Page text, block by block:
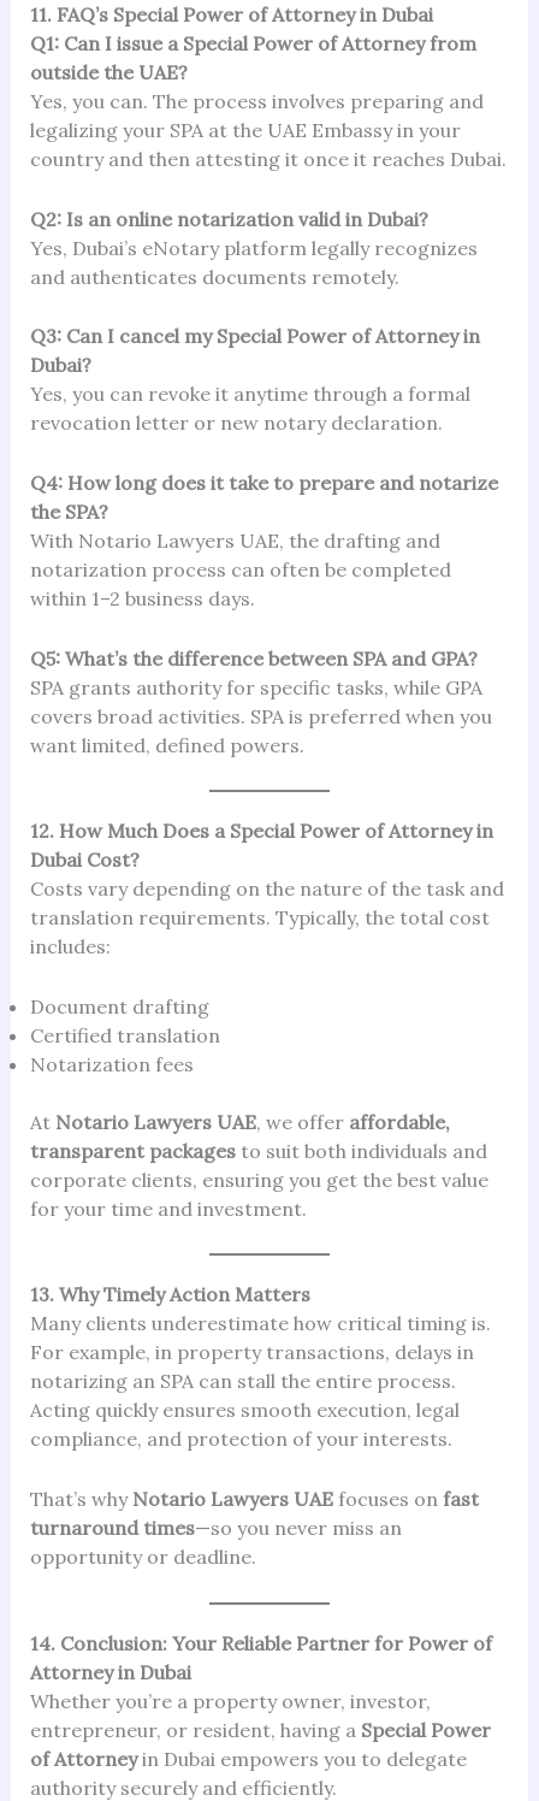
11. FAQ’s Special Power of Attorney in Dubai
Q1: Can I issue a Special Power of Attorney from
outside the UAE?
Yes, you can. The process involves preparing and
legalizing your SPA at the UAE Embassy in your
country and then attesting it once it reaches Dubai.
Q2: Is an online notarization valid in Dubai?
Yes, Dubai’s eNotary platform legally recognizes
and authenticates documents remotely.
Q3: Can I cancel my Special Power of Attorney in
Dubai?
Yes, you can revoke it anytime through a formal
revocation letter or new notary declaration.
Q4: How long does it take to prepare and notarize
the SPA?
With Notario Lawyers UAE, the drafting and
notarization process can often be completed
within 1–2 business days.
Q5: What’s the difference between SPA and GPA?
SPA grants authority for specific tasks, while GPA
covers broad activities. SPA is preferred when you
want limited, defined powers.
12. How Much Does a Special Power of Attorney in
Dubai Cost?
Costs vary depending on the nature of the task and
translation requirements. Typically, the total cost
includes:
Document drafting
Certified translation
Notarization fees
At Notario Lawyers UAE, we offer affordable,
transparent packagesto suit both individuals and
corporate clients, ensuring you get the best value
for your time and investment.
13. Why Timely Action Matters
Many clients underestimate how critical timing is.
For example, in property transactions, delays in
notarizing an SPA can stall the entire process.
Acting quickly ensures smooth execution, legal
compliance, and protection of your interests.
That’s why Notario Lawyers UAEfocuses on fast
turnaround times—so you never miss an
opportunity or deadline.
14. Conclusion: Your Reliable Partner for Power of
Attorney in Dubai
Whether you’re a property owner, investor,
entrepreneur, or resident, having a Special Power
of Attorneyin Dubai empowers you to delegate
authority securely and efficiently.